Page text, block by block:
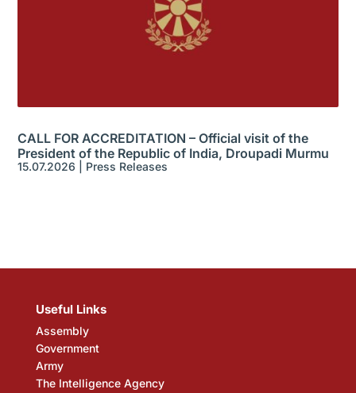
CALL FOR ACCREDITATION – Official visit of the
President of the Republic of India, Droupadi Murmu
15.07.2026 Press Releases
Useful Links
Assembly
Government
Army
The Intelligence Agency